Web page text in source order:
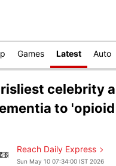
Games Latest Auto
celebrity
to
Reach Daily Express
Sun May 10 07:34:00 IST 2026